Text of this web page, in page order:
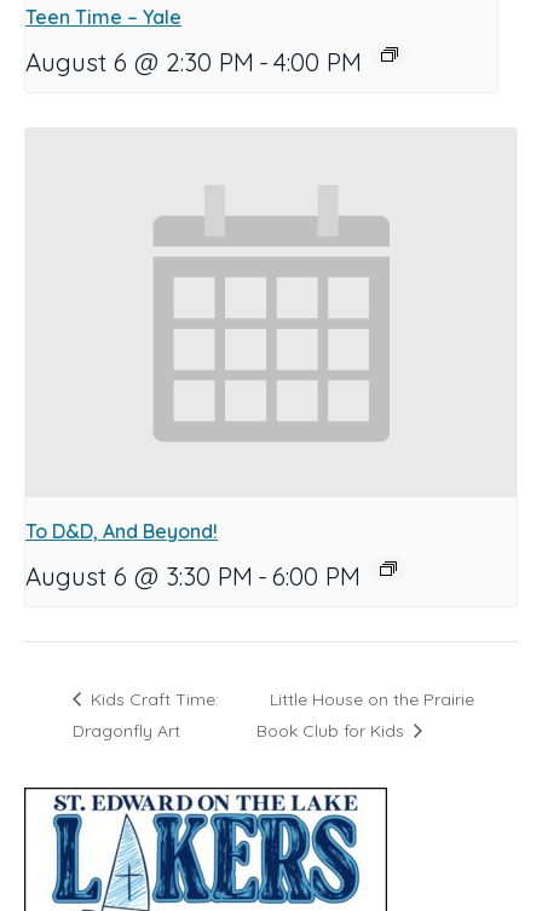
Teen Time – Yale
August 6 @ 2:30 PM -4:00 PM
To D&D, And Beyond!
August 6 @ 3:30 PM -6:00 PM
Kids Craft Time:
Dragonfly Art
Little House on the Prairie
Book Club for Kids